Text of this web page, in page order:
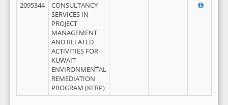
2095344
CONSULTANCY
SERVICES IN
PROJECT
MANAGEMENT
AND RELATED
ACTIVITIES FOR
KUWAIT
ENVIRONMENTAL
REMEDIATION
PROGRAM (KERP)